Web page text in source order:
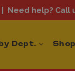
Need help? Call
Dept.